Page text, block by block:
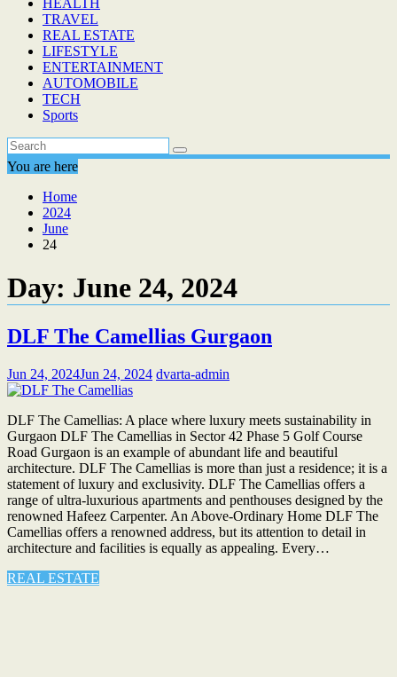
HEALTH
TRAVEL
REAL ESTATE
LIFESTYLE
ENTERTAINMENT
AUTOMOBILE
TECH
Sports
You are here
Home
2024
June
24
Day: June 24, 2024
DLF The Camellias Gurgaon
Jun 24, 2024Jun 24, 2024 dvarta-admin
DLF The Camellias: A place where luxury meets sustainability in
Gurgaon DLF The Camellias in Sector 42 Phase 5 Golf Course
Road Gurgaon is an example of abundant life and beautiful
architecture. DLF The Camellias is more than just a residence; it is a
statement of luxury and exclusivity. DLF The Camellias offers a
range of ultra-luxurious apartments and penthouses designed by the
renowned Hafeez Carpenter. An Above-Ordinary Home DLF The
Camellias offers a renowned address, but its attention to detail in
architecture and facilities is equally as appealing. Every…
REAL ESTATE